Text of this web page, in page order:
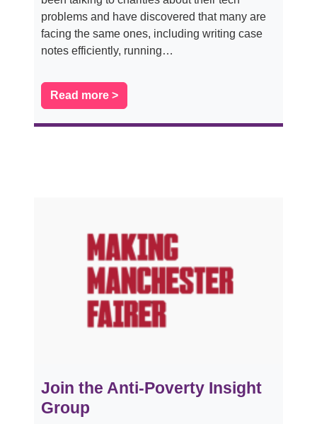
problems and have discovered that many are
facing the same ones, including writing case
notes efficiently, running…
Read more >
Join the Anti-Poverty Insight
Group